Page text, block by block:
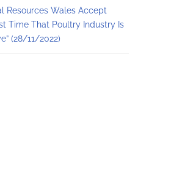
Resources Wales Accept
Time That Poultry Industry Is
(28/11/2022)